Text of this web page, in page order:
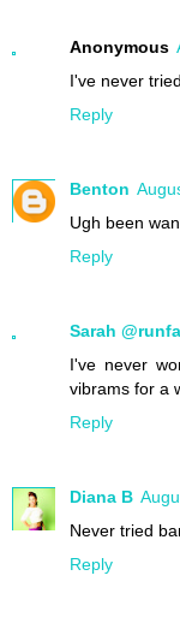
Anonymous
I've never
Reply
Benton
Ugh been
Reply
Sarah
I've never
vibrams for a
Reply
Diana B
Never tried
Reply